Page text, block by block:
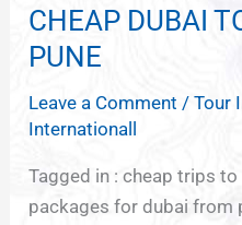
CHEAP DUBAI
PUNE
Leave a Comment /Tour
Internationall
Tagged in : cheap trips
packages for dubai from
CHEAP
DUBAI
FROM
PUNE